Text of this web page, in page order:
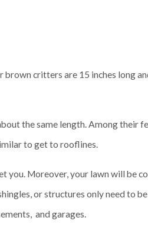
critters are 15 inches long
the same length. Among their
to get to rooflines.
you. Moreover, your lawn will be
or structures only need to
and garages.